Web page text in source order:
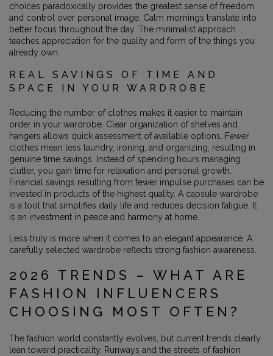
choices paradoxically provides the greatest sense of freedom
and control over personal image. Calm mornings translate into
better focus throughout the day. The minimalist approach
teaches appreciation for the quality and form of the things you
already own.
REAL SAVINGS OF TIME AND
SPACE IN YOUR WARDROBE
Reducing the number of clothes makes it easier to maintain
order in your wardrobe. Clear organization of shelves and
hangers allows quick assessment of available options. Fewer
clothes mean less laundry, ironing, and organizing, resulting in
genuine time savings. Instead of spending hours managing
clutter, you gain time for relaxation and personal growth.
Financial savings resulting from fewer impulse purchases can be
invested in products of the highest quality. A capsule wardrobe
is a tool that simplifies daily life and reduces decision fatigue. It
is an investment in peace and harmony at home.
Less truly is more when it comes to an elegant appearance. A
carefully selected wardrobe reflects strong fashion awareness.
2026 TRENDS – WHAT ARE
FASHION INFLUENCERS
CHOOSING MOST OFTEN?
The fashion world constantly evolves, but current trends clearly
lean toward practicality. Runways and the streets of fashion